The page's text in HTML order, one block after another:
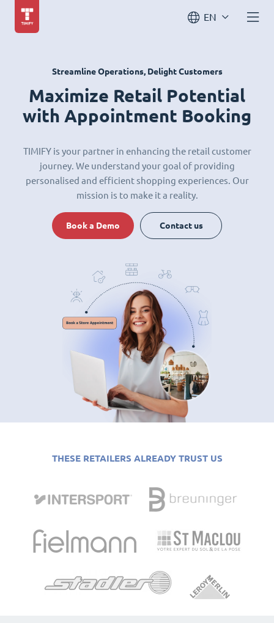
EN
Streamline Operations, Delight Customers
Maximize Retail Potential
with Appointment Booking
TIMIFY is your partner in enhancing the retail customer
journey. We understand your goal of providing
personalised and efficient shopping experiences. Our
mission is to make it a reality.
Book a Demo Contact us
THESE RETAILERS ALREADY TRUST US